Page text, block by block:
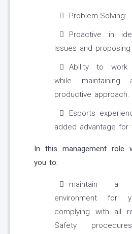
Problem-Solving:
Proactive in
issues and
Ability to work
while
productive approach.
Esports
added advantage for
In this management role
you to:
maintain a
environment for
complying with all
Safety